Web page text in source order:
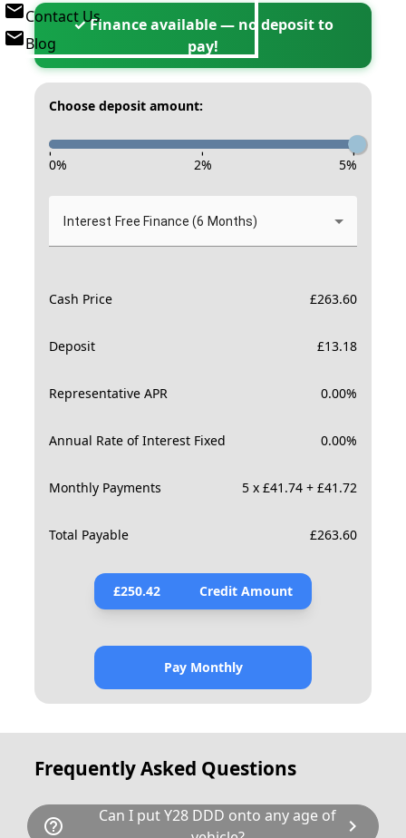
Contact Us
Blog
✓ Finance available — no deposit to
pay!
Choose deposit amount:
- - -
0% 2% 5%
Interest Free Finance (6 Months)
Cash Price £263.60
Deposit £13.18
Representative APR 0.00%
Annual Rate of Interest Fixed 0.00%
Monthly Payments 5 x £41.74 + £41.72
Total Payable £263.60
£250.42 Credit Amount
Pay Monthly
Frequently Asked Questions
help_outline
Can I put Y28 DDD onto any age of
chevron_right